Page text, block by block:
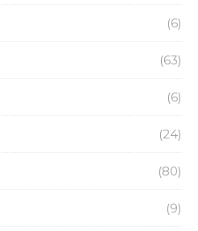
(6)
(63)
(6)
(24)
(80)
(9)